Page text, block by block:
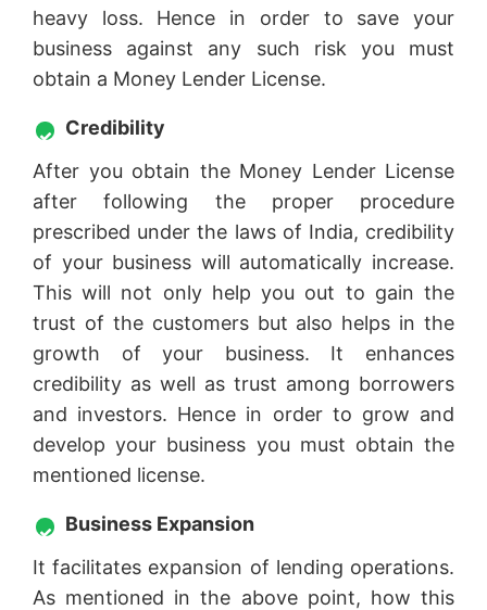
heavy loss. Hence in order to save your
business against any such risk you must
obtain a Money Lender License.
Credibility
After you obtain the Money Lender License
after following the proper procedure
prescribed under the laws of India, credibility
of your business will automatically increase.
This will not only help you out to gain the
trust of the customers but also helps in the
growth of your business. It enhances
credibility as well as trust among borrowers
and investors. Hence in order to grow and
develop your business you must obtain the
mentioned license.
Business Expansion
It facilitates expansion of lending operations.
As mentioned in the above point, how this